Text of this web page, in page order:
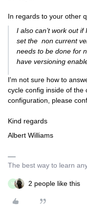
In regards to your other
I also can’t work out
set the non current
needs to be done for
have versioning
I'm not sure how to
cycle config inside of the
configuration, please
Kind regards
Albert Williams
The best way to learn
M 2 people like this